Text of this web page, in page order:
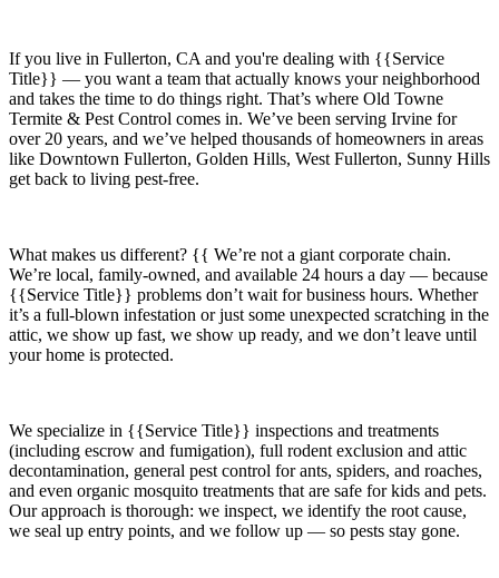
If you live in Fullerton, CA and you're dealing with {{Service
Title}} — you want a team that actually knows your neighborhood
and takes the time to do things right. That’s where Old Towne
Termite & Pest Control comes in. We’ve been serving Irvine for
over 20 years, and we’ve helped thousands of homeowners in areas
like Downtown Fullerton, Golden Hills, West Fullerton, Sunny Hills
get back to living pest-free.
What makes us different? {{ We’re not a giant corporate chain.
We’re local, family-owned, and available 24 hours a day — because
{{Service Title}} problems don’t wait for business hours. Whether
it’s a full-blown infestation or just some unexpected scratching in the
attic, we show up fast, we show up ready, and we don’t leave until
your home is protected.
We specialize in {{Service Title}} inspections and treatments
(including escrow and fumigation), full rodent exclusion and attic
decontamination, general pest control for ants, spiders, and roaches,
and even organic mosquito treatments that are safe for kids and pets.
Our approach is thorough: we inspect, we identify the root cause,
we seal up entry points, and we follow up — so pests stay gone.